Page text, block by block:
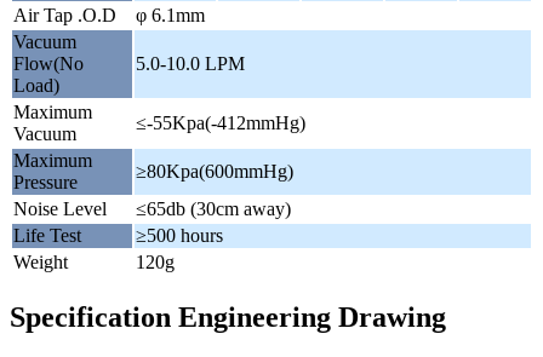
Air Tap .O.D
φ 6.1mm
Vacuum
Flow(No
Load)
5.0-10.0 LPM
Maximum
Vacuum
≤-55Kpa(-412mmHg)
Maximum
Pressure
≥80Kpa(600mmHg)
Noise Level
≤65db (30cm away)
Life Test
≥500 hours
Weight
120g
Specification Engineering Drawing